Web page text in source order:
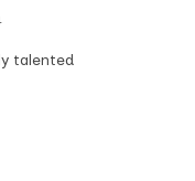
talented